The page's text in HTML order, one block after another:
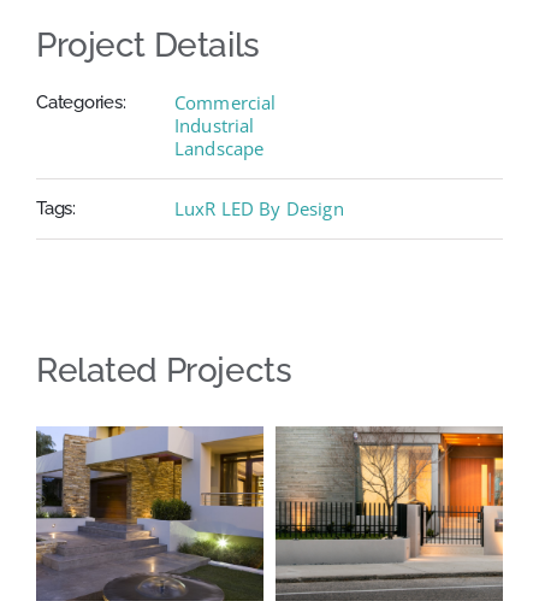
Project Details
Categories:
Commercial
Industrial
Landscape
Tags: LuxR LED By Design
Related Projects